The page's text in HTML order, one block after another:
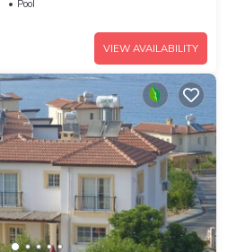
Pool
VIEW AVAILABILITY